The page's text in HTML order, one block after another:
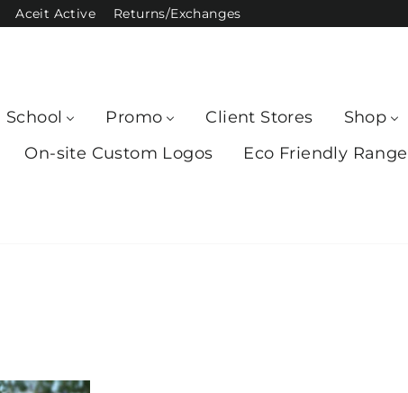
Aceit Active Returns/Exchanges
School Promo Client Stores Shop
On-site Custom Logos
Eco Friendly Range